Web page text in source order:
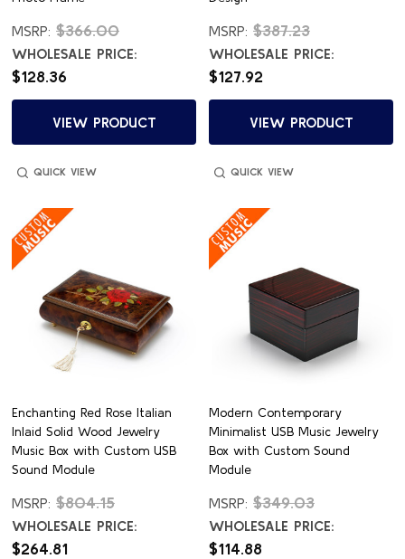
MSRP: $366.00
WHOLESALE PRICE:
$128.36
VIEW PRODUCT
QUICK VIEW
MSRP: $387.23
WHOLESALE PRICE:
$127.92
VIEW PRODUCT
QUICK VIEW
Enchanting Red Rose Italian
Inlaid Solid Wood Jewelry
Music Box with Custom USB
Sound Module
MSRP: $804.15
WHOLESALE PRICE:
$264.81
Modern Contemporary
Minimalist USB Music Jewelry
Box with Custom Sound
Module
MSRP: $349.03
WHOLESALE PRICE:
$114.88